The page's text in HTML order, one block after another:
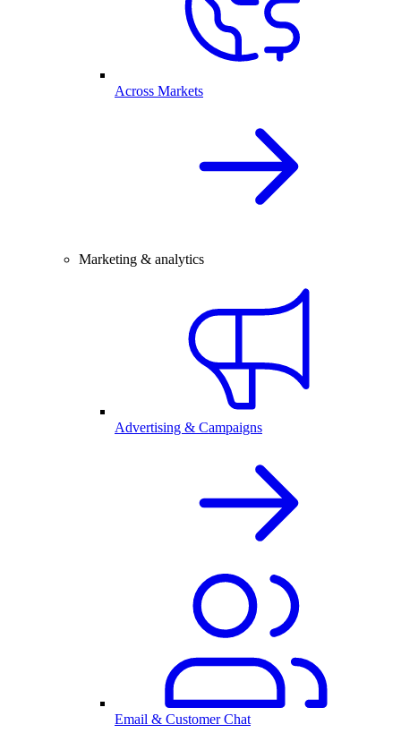
Across Markets
Marketing & analytics
Advertising & Campaigns
Email & Customer Chat